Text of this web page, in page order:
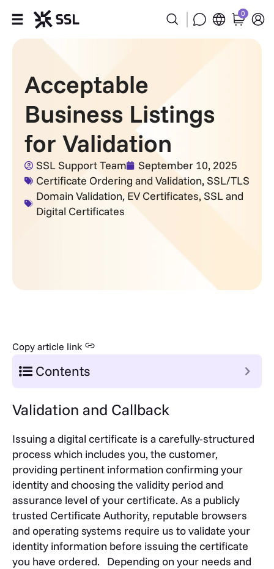
Products
Industries
Partners
Company
Support
0
Acceptable
Business Listings
for Validation
SSL Support Team
September 10, 2025
Certificate Ordering and Validation, SSL/TLS
Domain Validation, EV Certificates,SSL and
Digital Certificates
Copy article link
Contents
Validation and Callback
Issuing a digital certificate is a carefully-structured
process which includes you, the customer,
providing pertinent information confirming your
identity and choosing the validity period and
assurance level of your certificate. As a publicly
trusted Certificate Authority, reputable browsers
and operating systems require us to validate your
identity information before issuing the certificate
you have ordered. Depending on your needs and